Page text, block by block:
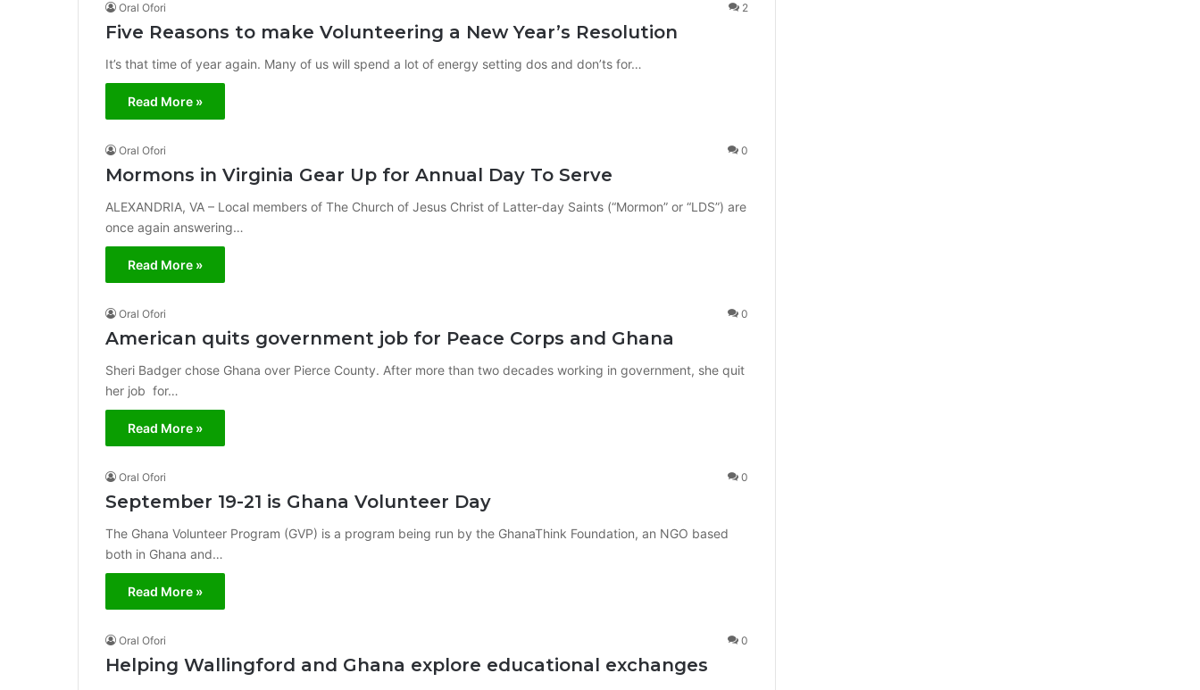
Oral Ofori 2
Five Reasons to make Volunteering a New Year’s Resolution
It’s that time of year again. Many of us will spend a lot of energy setting dos and don’ts for…
Read More »
Oral Ofori 0
Mormons in Virginia Gear Up for Annual Day To Serve
ALEXANDRIA, VA – Local members of The Church of Jesus Christ of Latter-day Saints (“Mormon” or “LDS”) are
once again answering…
Read More »
Oral Ofori 0
American quits government job for Peace Corps and Ghana
Sheri Badger chose Ghana over Pierce County. After more than two decades working in government, she quit
her job for…
Read More »
Oral Ofori 0
September 19-21 is Ghana Volunteer Day
The Ghana Volunteer Program (GVP) is a program being run by the GhanaThink Foundation, an NGO based
both in Ghana and…
Read More »
Oral Ofori 0
Helping Wallingford and Ghana explore educational exchanges